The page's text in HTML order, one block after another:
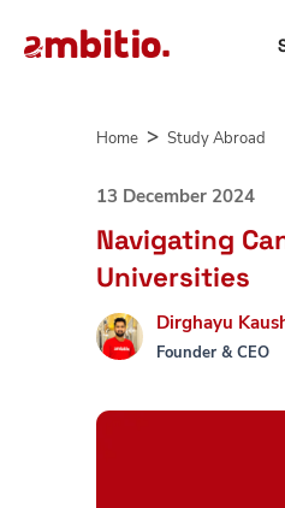
Home Study Abroad
13 December 2024
Navigating
Universities
Dirghayu
Founder & CEO